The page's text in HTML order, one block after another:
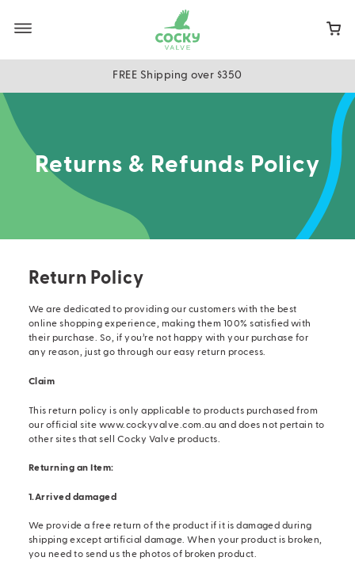
content
FREE Shipping over $350
Returns & Refunds Policy
Return Policy
We are dedicated to providing our customers with the best
online shopping experience, making them 100% satisfied with
their purchase. So, if you’re not happy with your purchase for
any reason, just go through our easy return process.
Claim
This return policy is only applicable to products purchased from
our official site www.cockyvalve.com.au and does not pertain to
other sites that sell Cocky Valve products.
Returning an Item:
1.Arrived damaged
We provide a free return of the product if it is damaged during
shipping except artificial damage. When your product is broken,
you need to send us the photos of broken product.